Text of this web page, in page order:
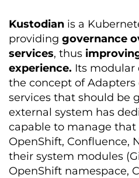
Kustodian is a
providing governance
services, thus
experience. Its modular
the concept of
services that should be
external system has
capable to manage that
OpenShift, Confluence,
their system modules
OpenShift namespace,